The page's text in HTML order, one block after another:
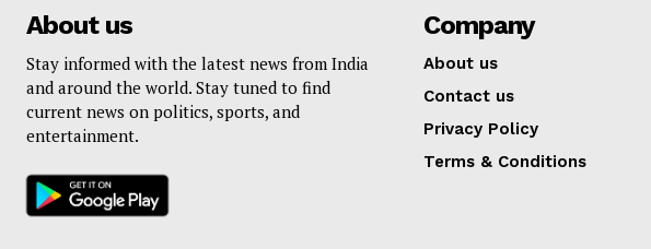
About us
Stay informed with the latest news from India
and around the world. Stay tuned to find
current news on politics, sports, and
entertainment.
Company
About us
Contact us
Privacy Policy
Terms & Conditions